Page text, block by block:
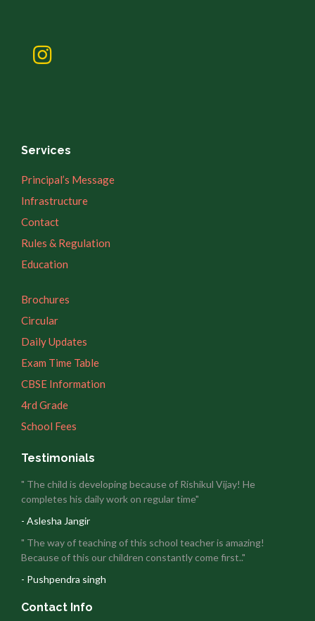
Services
Principal’s Message
Infrastructure
Contact
Rules & Regulation
Education
Brochures
Circular
Daily Updates
Exam Time Table
CBSE Information
4rd Grade
School Fees
Testimonials
" The child is developing because of Rishikul Vijay! He
completes his daily work on regular time"
- Aslesha Jangir
" The way of teaching of this school teacher is amazing!
Because of this our children constantly come first.."
- Pushpendra singh
Contact Info